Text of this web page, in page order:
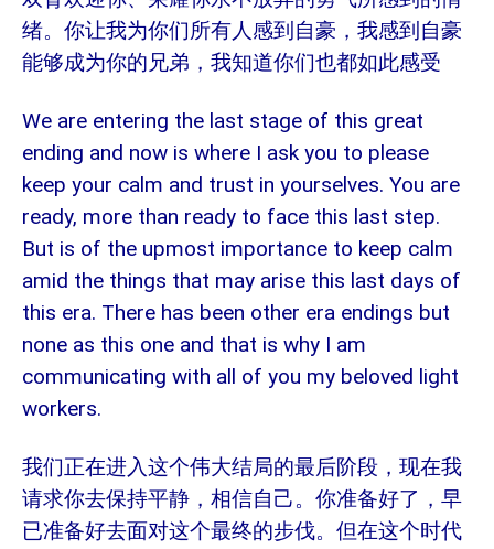
绪。你让我为你们所有人感到自豪，我感到自豪
能够成为你的兄弟，我知道你们也都如此感受
We are entering the last stage of this great
ending and now is where I ask you to please
keep your calm and trust in yourselves. You are
ready, more than ready to face this last step.
But is of the upmost importance to keep calm
amid the things that may arise this last days of
this era. There has been other era endings but
none as this one and that is why I am
communicating with all of you my beloved light
workers.
我们正在进入这个伟大结局的最后阶段，现在我
请求你去保持平静，相信自己。你准备好了，早
已准备好去面对这个最终的步伐。但在这个时代